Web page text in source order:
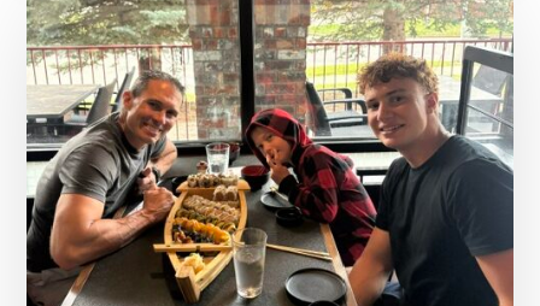
Friday
5
Spot
–
July
17th